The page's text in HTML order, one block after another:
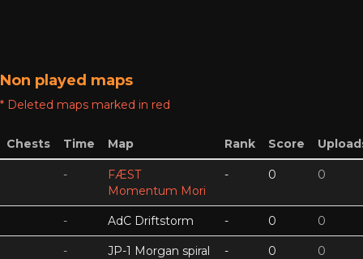
Non played maps
* Deleted maps marked in red
Chests Time Map Rank Score
-
FÆST
Momentum Mori
- 0 0
- AdC Driftstorm - 0 0
- JP-1 Morgan spiral - 0 0